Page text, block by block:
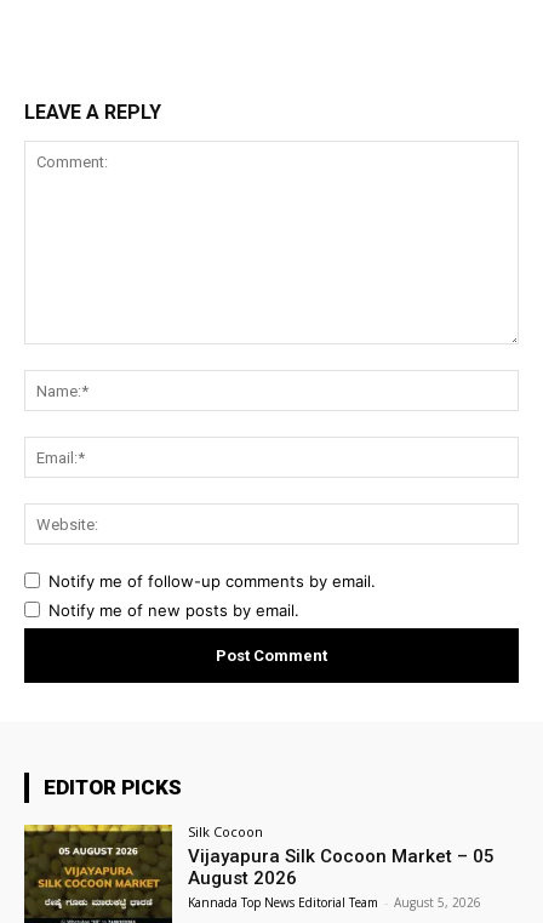
LEAVE A REPLY
Notify me of follow-up comments by email.
Notify me of new posts by email.
EDITOR PICKS
Silk Cocoon
Vijayapura Silk Cocoon Market – 05
August 2026
Kannada Top News Editorial Team - August 5, 2026